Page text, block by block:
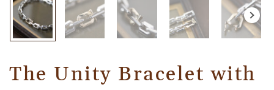
The Unity Bracelet with